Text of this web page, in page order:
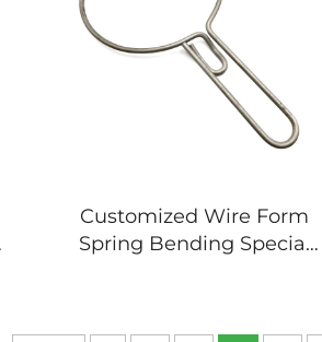
Customized Wire Form
Spring Bending Special